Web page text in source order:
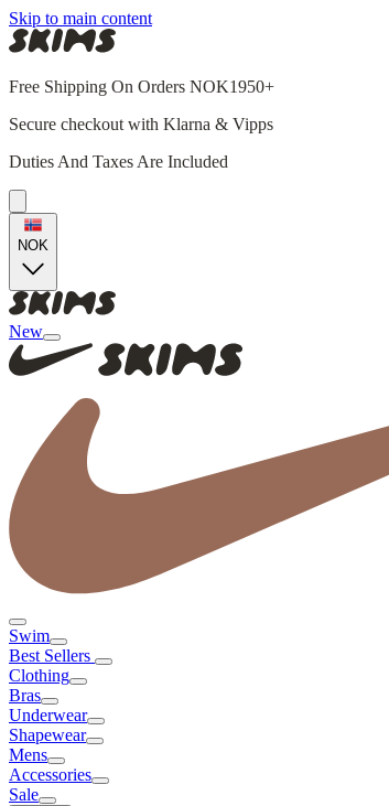
Skip to main content
Free Shipping On Orders NOK1950+
Secure checkout with Klarna & Vipps
Duties And Taxes Are Included
NOK
New
Swim
Best Sellers
Clothing
Bras
Underwear
Shapewear
Mens
Accessories
Sale